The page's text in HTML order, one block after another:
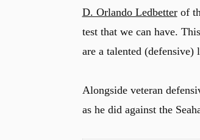
D. Orlando Ledbetterof
test that we can have.
are a talented (defensive)
Alongside veteran
as he did against the